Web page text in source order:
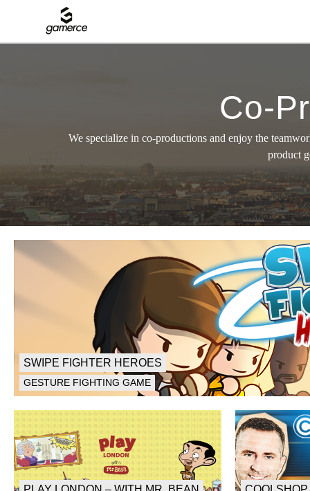
Co-
We specialize in co-productions and enjoy the
product
SWIPE FIGHTER HEROES
GESTURE FIGHTING GAME